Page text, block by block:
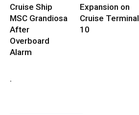
Cruise Ship
MSC Grandiosa
After
Overboard
Alarm
Expansion on
Cruise Terminal
10
.